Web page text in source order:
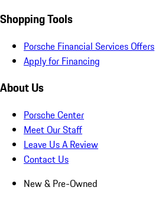
Shopping Tools
Porsche Financial Services Offers
Apply for Financing
About Us
Porsche Center
Meet Our Staff
Leave Us A Review
Contact Us
New & Pre-Owned